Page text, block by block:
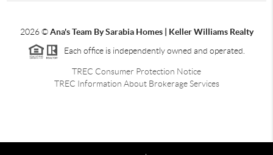
2026©Ana's Team By Sarabia Homes | Keller Williams Realty
Each office is independently owned and operated.
TREC Consumer Protection Notice
TREC Information About Brokerage Services